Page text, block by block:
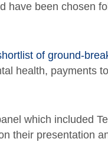
have been chosen
of ground-
health, payments
which included
their presentation